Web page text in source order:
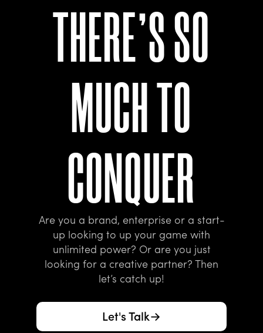
THERE’SSO
MUCHTO
CONQUER
Are you a brand, enterprise or a start-
up looking to up your game with
unlimited power? Or are you just
looking for a creative partner? Then
let’s catch up!
Let's Talk→